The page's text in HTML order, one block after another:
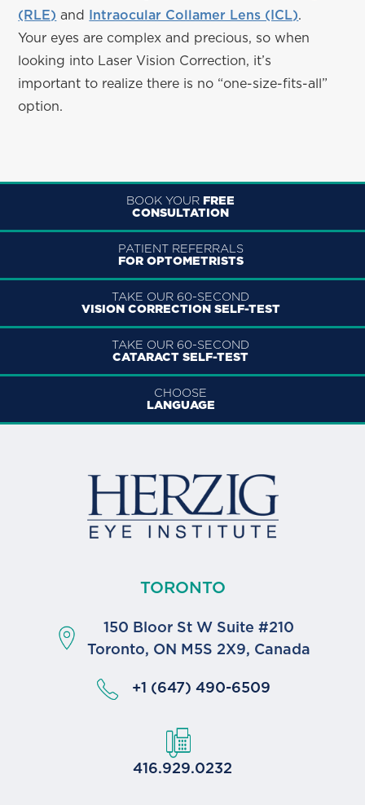
(RLE) and Intraocular Collamer Lens (ICL).
Your eyes are complex and precious, so when
looking into Laser Vision Correction, it’s
important to realize there is no “one-size-fits-all”
option.
BOOK YOUR FREE
CONSULTATION
PATIENT REFERRALS
FOR OPTOMETRISTS
TAKE OUR 60-SECOND
VISION CORRECTION SELF-TEST
TAKE OUR 60-SECOND
CATARACT SELF-TEST
CHOOSE
LANGUAGE
TORONTO
150 Bloor St W Suite #210
Toronto, ON M5S 2X9, Canada
+1 (647) 490-6509
416.929.0232